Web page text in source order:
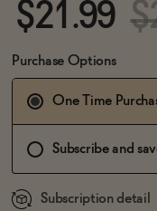
$21.99
Purchase Options
One Time
Subscribe and
Subscription detail